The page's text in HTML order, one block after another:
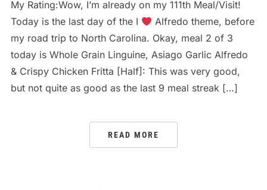
My Rating:Wow, I’m already on my 111th Meal/Visit!
Today is the last day of the I
Alfredo theme, before
my road trip to North Carolina. Okay, meal 2 of 3
today is Whole Grain Linguine, Asiago Garlic Alfredo
& Crispy Chicken Fritta [Half]: This was very good,
but not quite as good as the last 9 meal streak […]
READ MORE